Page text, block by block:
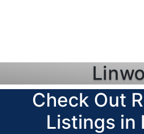
Check Out
Listings in